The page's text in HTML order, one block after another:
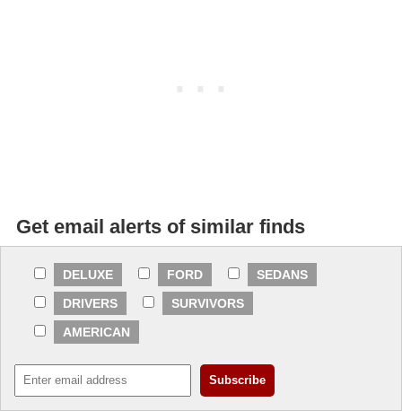
Get email alerts of similar finds
DELUXE FORD
SEDANS
DRIVERS
SURVIVORS
AMERICAN